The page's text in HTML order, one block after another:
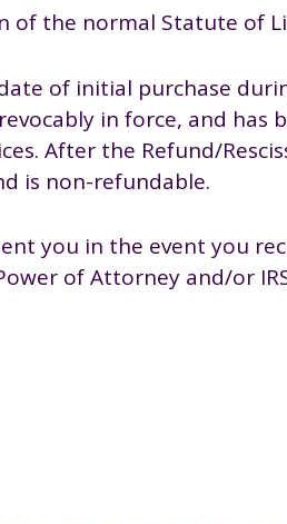
of the normal Statute of
of initial purchase
in force, and has
After the Refund/
is non-refundable.
you in the event you
of Attorney and/or